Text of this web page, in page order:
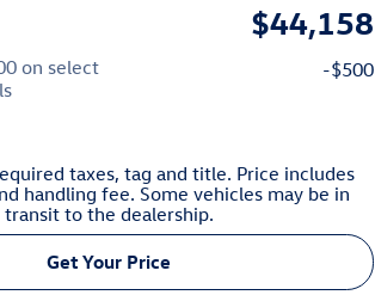
$44,158
on select
-$500
taxes, tag and title. Price includes
handling fee. Some vehicles may be in
transit to the dealership.
Get Your Price